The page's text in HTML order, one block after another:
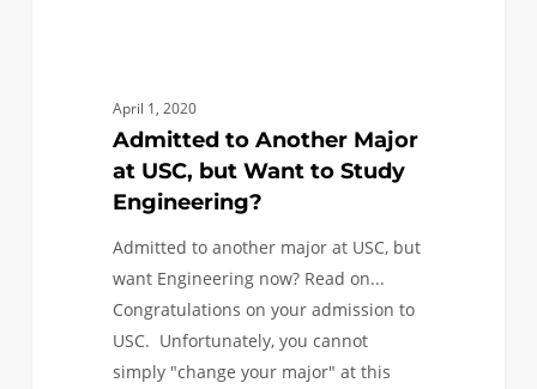
April 1, 2020
Admitted to Another Major
at USC, but Want to Study
Engineering?
Admitted to another major at USC, but
want Engineering now? Read on...
Congratulations on your admission to
USC. Unfortunately, you cannot
simply "change your major" at this